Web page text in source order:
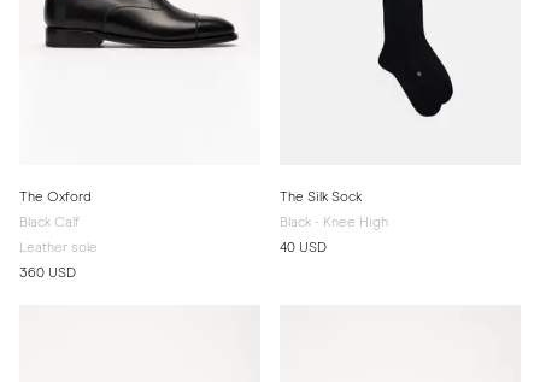
The Oxford
Black Calf
Leather sole
360 USD
The Silk Sock
Black - Knee High
40 USD